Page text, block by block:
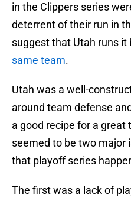
in the Clippers series
deterrent of their run in
suggest that Utah runs it
same team.
Utah was a well-
around team defense
a good recipe for a great
seemed to be two major
that playoff series
The first was a lack of